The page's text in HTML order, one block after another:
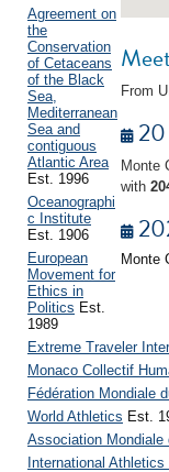
From
20
Monte
with
Monte
Agreement on
the
Conservation
of Cetaceans
of the Black
Sea,
Mediterranean
Sea and
contiguous
Atlantic Area
Est. 1996
Oceanographi
c Institute
Est. 1906
European
Movement for
Ethics in
Politics Est.
1989
Extreme Traveler
Monaco Collectif
Fédération Mondiale
World Athletics Est.
Association
International